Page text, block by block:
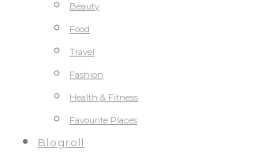
Beauty
Food
Travel
Fashion
Health & Fitness
Favourite Places
Blogroll